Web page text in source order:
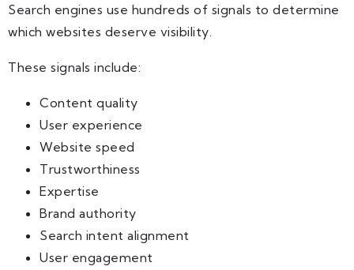
Search engines use hundreds of signals to determine
which websites deserve visibility.
These signals include:
Content quality
User experience
Website speed
Trustworthiness
Expertise
Brand authority
Search intent alignment
User engagement